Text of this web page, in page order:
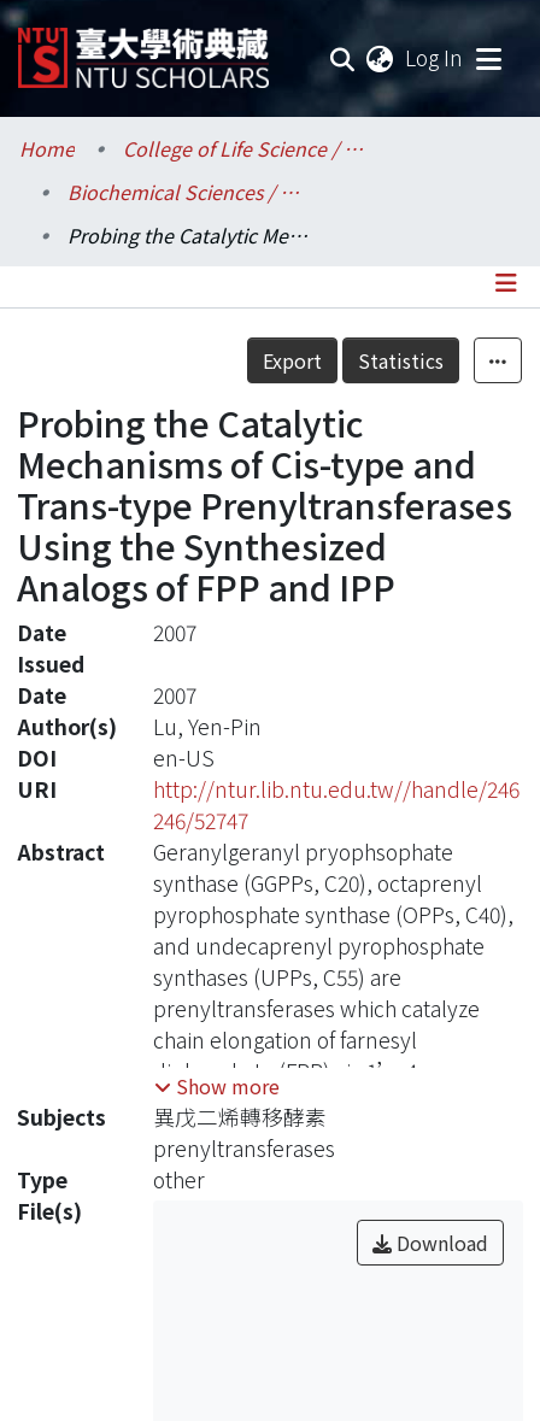
Log In
Communities & Collections
Research Outputs
Statistics
Home
College of Life Science / 生命科學院
Biochemical Sciences / 生化科學研究所
Probing the Catalytic Mechanisms of Cis-type and Trans-type Prenyltransferases Using the Synthesized Analogs of FPP and IPP
Details
Export Statistics
Probing the Catalytic
Mechanisms of Cis-type and
Trans-type Prenyltransferases
Using the Synthesized
Analogs of FPP and IPP
Date
Issued
2007
Date
2007
Author(s)
Lu, Yen-Pin
DOI
en-US
URI
http://ntur.lib.ntu.edu.tw//handle/246
246/52747
Abstract
Geranylgeranyl pryophsophate
synthase (GGPPs, C20), octaprenyl
pyrophosphate synthase (OPPs, C40),
and undecaprenyl pyrophosphate
synthases (UPPs, C55) are
prenyltransferases which catalyze
chain elongation of farnesyl
diphosphate (FPP) via 1’-4
condensation reaction with various
numbers of isopentenyl
pyrophosphate (IPP) units to generate
different isoprenoids. Based on the
stereochemistry of the double bond
formed during IPP condensation,
Show more
Subjects
異戊二烯轉移酵素
prenyltransferases
Type
other
File(s)
Download